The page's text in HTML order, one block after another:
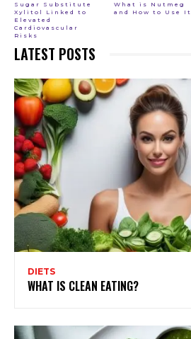
Sugar Substitute
Xylitol Linked to
Elevated
Cardiovascular
Risks
What is Nutmeg
and How to Use It
LATEST POSTS
DIETS
WHAT IS CLEAN EATING?